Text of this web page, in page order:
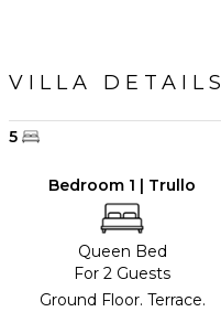
VILLA DETAILS
5
Bedroom 1 | Trullo
Queen Bed
For 2 Guests
Ground Floor. Terrace.